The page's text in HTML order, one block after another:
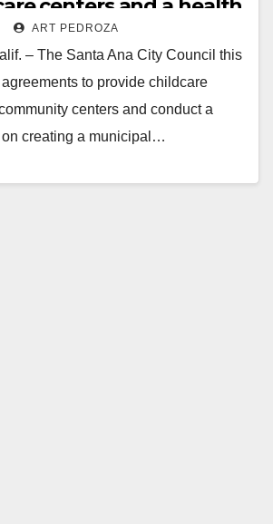
centers and a health
ART PEDROZA
– The Santa Ana City Council this
to provide childcare
centers and conduct a
creating a municipal…